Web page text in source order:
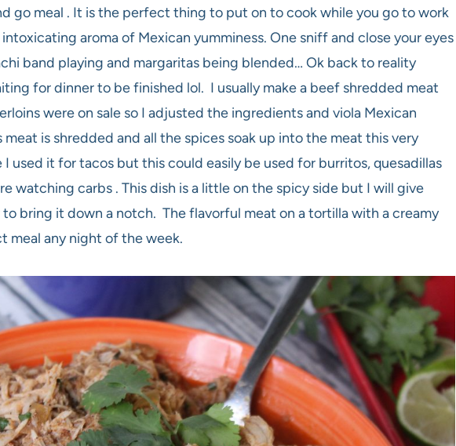
go meal . It is the perfect thing to put on to cook while you go to work
aroma of Mexican yumminess. One sniff and close your eyes
band playing and margaritas being blended… Ok back to reality
for dinner to be finished lol. I usually make a beef shredded meat
were on sale so I adjusted the ingredients and viola Mexican
is shredded and all the spices soak up into the meat this very
used it for tacos but this could easily be used for burritos, quesadillas
watching carbs . This dish is a little on the spicy side but I will give
bring it down a notch. The flavorful meat on a tortilla with a creamy
meal any night of the week.